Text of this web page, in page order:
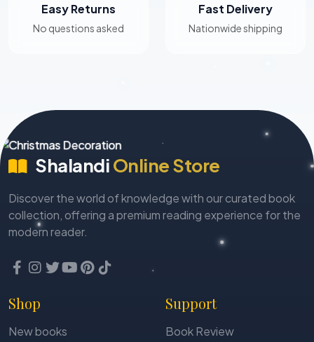
Easy Returns
No questions asked
Fast Delivery
Nationwide shipping
ShalandiOnline Store
Discover the world of knowledge with our curated book
collection, offering a premium reading experience for the
modern reader.
Shop
New books
Support
Book Review